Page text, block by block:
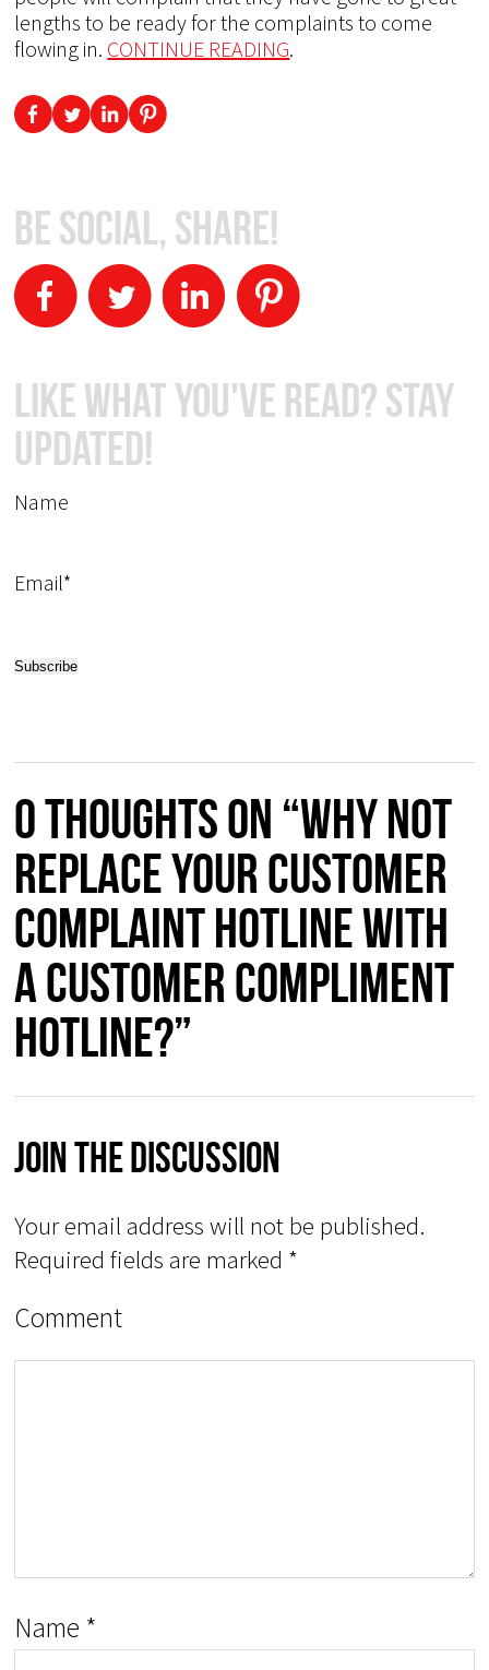
lengths to be ready for the complaints to come
flowing in. CONTINUE READING.
Be Social, Share!
Like What You've Read? Stay
Updated!
Name
Email*
0 thoughts on “Why not
Replace Your Customer
Complaint Hotline with
a Customer Compliment
Hotline?”
Join The Discussion
Your email address will not be published.
Required fields are marked *
Comment
Name *